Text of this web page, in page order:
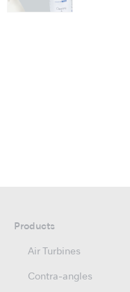
Products
Air Turbines
Contra-angles